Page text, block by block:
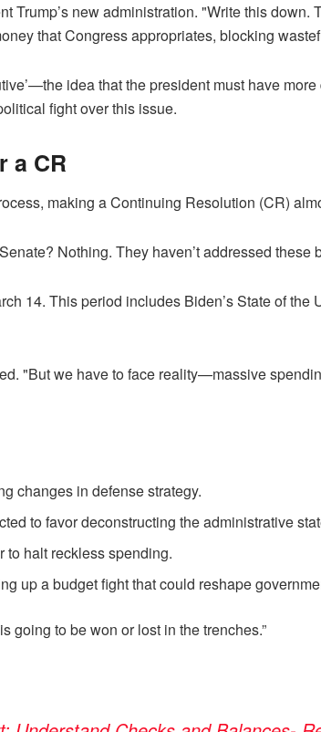
new administration. "Write this down.
that Congress appropriates, blocking
idea that the president must have
fight over this issue.
a CR
making a Continuing Resolution (CR)
Nothing. They haven’t addressed these
14. This period includes Biden’s State of the
"But we have to face reality—massive
changes in defense strategy.
to favor deconstructing the administrative
to halt reckless spending.
up a budget fight that could reshape
going to be won or lost in the trenches.”